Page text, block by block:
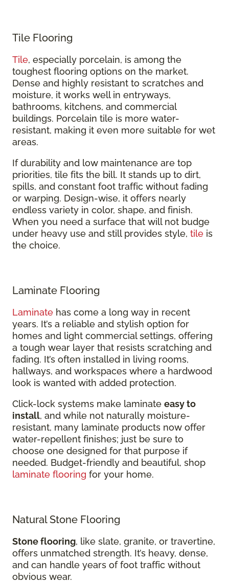
Tile Flooring
Tile, especially porcelain, is among the
toughest flooring options on the market.
Dense and highly resistant to scratches and
moisture, it works well in entryways,
bathrooms, kitchens, and commercial
buildings. Porcelain tile is more water-
resistant, making it even more suitable for wet
areas.
If durability and low maintenance are top
priorities, tile fits the bill. It stands up to dirt,
spills, and constant foot traffic without fading
or warping. Design-wise, it offers nearly
endless variety in color, shape, and finish.
When you need a surface that will not budge
under heavy use and still provides style, tile is
the choice.
Laminate Flooring
Laminate has come a long way in recent
years. It’s a reliable and stylish option for
homes and light commercial settings, offering
a tough wear layer that resists scratching and
fading. It’s often installed in living rooms,
hallways, and workspaces where a hardwood
look is wanted with added protection.
Click-lock systems make laminate easy to
install, and while not naturally moisture-
resistant, many laminate products now offer
water-repellent finishes; just be sure to
choose one designed for that purpose if
needed. Budget-friendly and beautiful, shop
laminate flooring for your home.
Natural Stone Flooring
Stone flooring, like slate, granite, or travertine,
offers unmatched strength. It’s heavy, dense,
and can handle years of foot traffic without
obvious wear.